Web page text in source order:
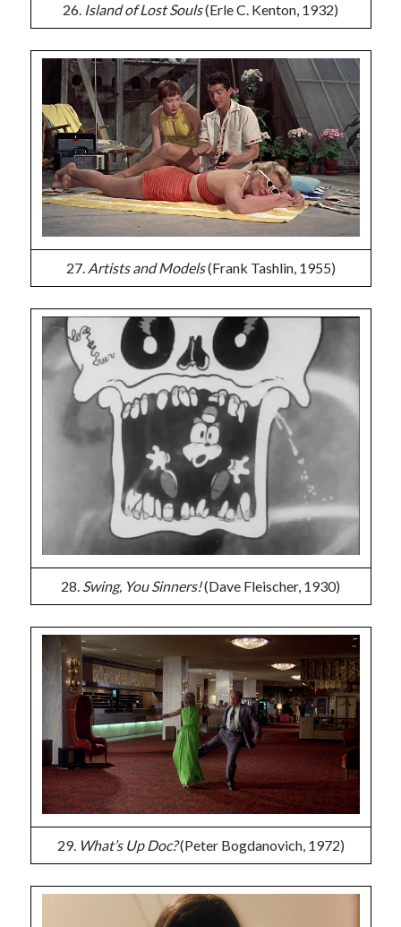
26. Island of Lost Souls(Erle C. Kenton, 1932)
27. Artists and Models(Frank Tashlin, 1955)
28. Swing, You Sinners!(Dave Fleischer, 1930)
29. What’s Up Doc?(Peter Bogdanovich, 1972)